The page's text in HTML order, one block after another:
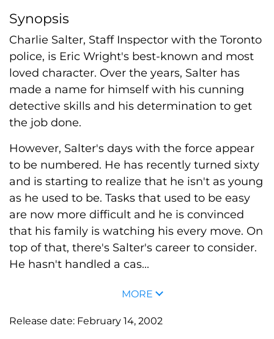
Synopsis
Charlie Salter, Staff Inspector with the Toronto
police, is Eric Wright's best-known and most
loved character. Over the years, Salter has
made a name for himself with his cunning
detective skills and his determination to get
the job done.
However, Salter's days with the force appear
to be numbered. He has recently turned sixty
and is starting to realize that he isn't as young
as he used to be. Tasks that used to be easy
are now more difficult and he is convinced
that his family is watching his every move. On
top of that, there's Salter's career to consider.
He hasn't handled a cas...
MORE
Release date: February 14, 2002